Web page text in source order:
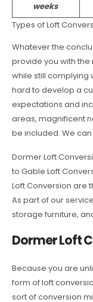
weeks
Types of Loft
Whatever the
provide you with
while still complying
hard to develop a
expectations and
areas, magnificent
be included. We
Dormer Loft
to Gable Loft
Loft Conversion are
As part of our
storage furniture,
Dormer Loft
Because you are
form of loft
sort of conversion